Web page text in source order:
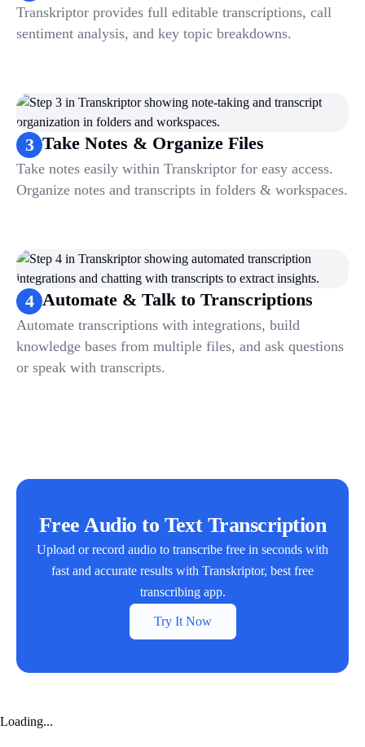
Transkriptor provides full editable transcriptions, call
sentiment analysis, and key topic breakdowns.
3 Take Notes & Organize Files
Take notes easily within Transkriptor for easy access.
Organize notes and transcripts in folders & workspaces.
4 Automate & Talk to Transcriptions
Automate transcriptions with integrations, build
knowledge bases from multiple files, and ask questions
or speak with transcripts.
Free Audio to Text Transcription
Upload or record audio to transcribe free in seconds with
fast and accurate results with Transkriptor, best free
transcribing app.
Try It Now
Loading...